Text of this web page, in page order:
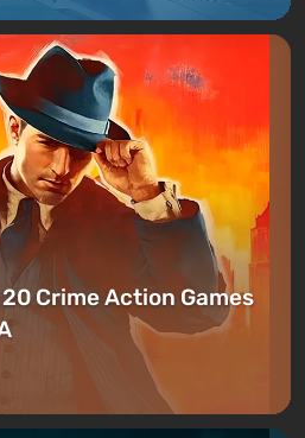
Crime Action Games